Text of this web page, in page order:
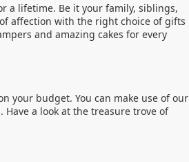
a lifetime. Be it your family, siblings,
affection with the right choice of gifts
and amazing cakes for every
your budget. You can make use of our
a look at the treasure trove of